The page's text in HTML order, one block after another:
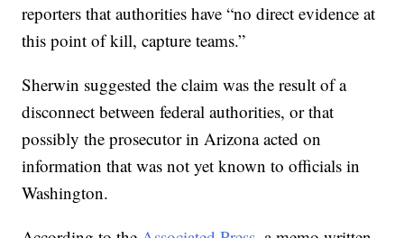
reporters that authorities have “no direct evidence at
this point of kill, capture teams.”
Sherwin suggested the claim was the result of a
disconnect between federal authorities, or that
possibly the prosecutor in Arizona acted on
information that was not yet known to officials in
Washington.